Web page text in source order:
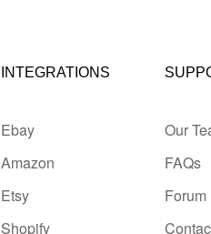
INTEGRATIONS
Ebay
Amazon
Etsy
Shopify
Our
FAQs
Forum